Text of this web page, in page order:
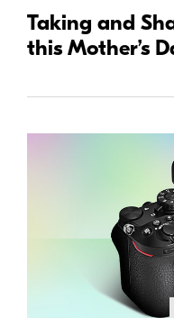
Taking and
this Mother’s